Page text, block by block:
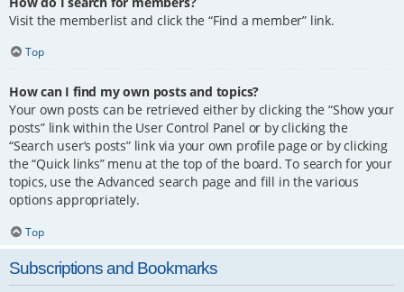
Visit the memberlist and click the “Find a member” link.
Top
How can I find my own posts and topics?
Your own posts can be retrieved either by clicking the “Show your
posts” link within the User Control Panel or by clicking the
“Search user’s posts” link via your own profile page or by clicking
the “Quick links” menu at the top of the board. To search for your
topics, use the Advanced search page and fill in the various
options appropriately.
Top
Subscriptions and Bookmarks